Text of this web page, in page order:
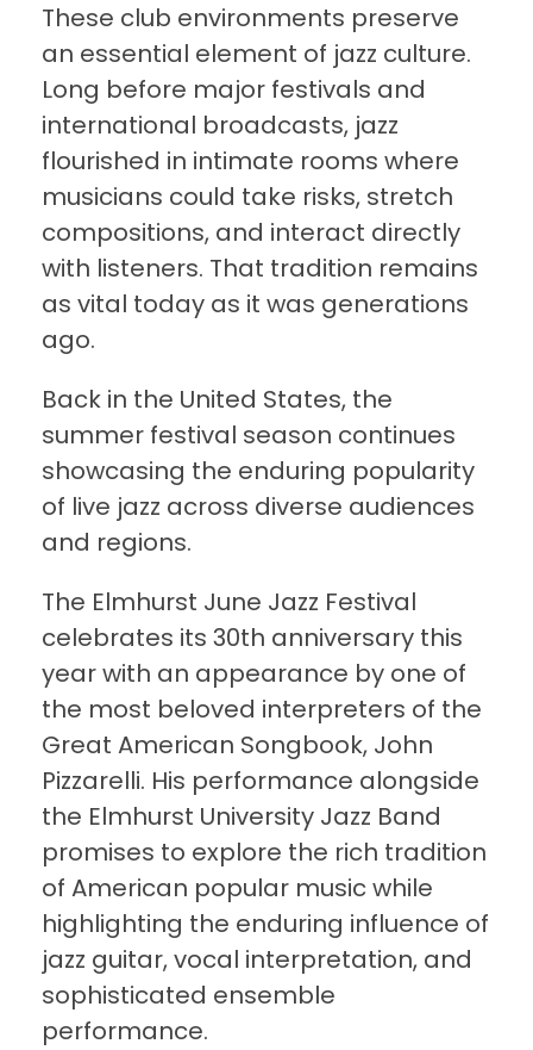
These club environments preserve
an essential element of jazz culture.
Long before major festivals and
international broadcasts, jazz
flourished in intimate rooms where
musicians could take risks, stretch
compositions, and interact directly
with listeners. That tradition remains
as vital today as it was generations
ago.
Back in the United States, the
summer festival season continues
showcasing the enduring popularity
of live jazz across diverse audiences
and regions.
The Elmhurst June Jazz Festival
celebrates its 30th anniversary this
year with an appearance by one of
the most beloved interpreters of the
Great American Songbook, John
Pizzarelli. His performance alongside
the Elmhurst University Jazz Band
promises to explore the rich tradition
of American popular music while
highlighting the enduring influence of
jazz guitar, vocal interpretation, and
sophisticated ensemble
performance.